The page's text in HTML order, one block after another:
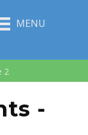
MENU
2
-